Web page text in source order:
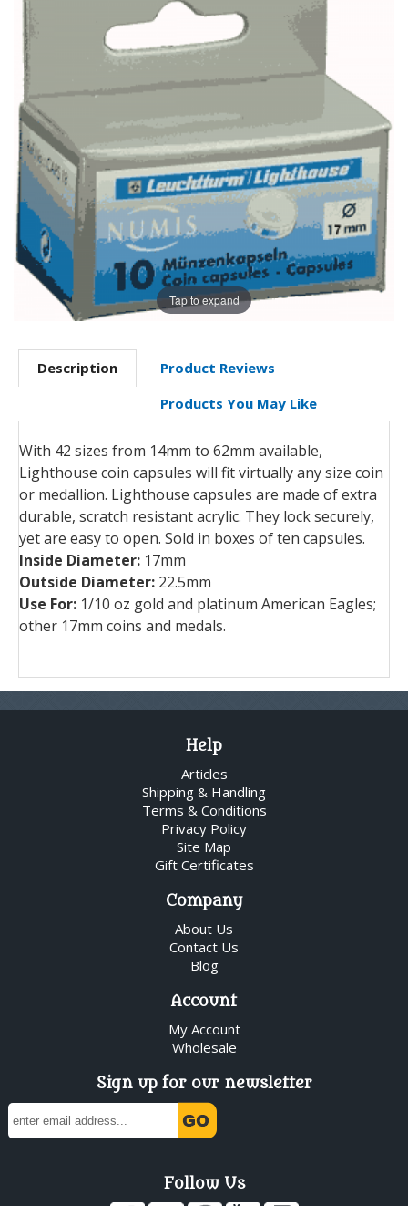
Tap to expand
Description
Product Reviews
Products You May Like
With 42 sizes from 14mm to 62mm available,
Lighthouse coin capsules will fit virtually any size coin
or medallion. Lighthouse capsules are made of extra
durable, scratch resistant acrylic. They lock securely,
yet are easy to open. Sold in boxes of ten capsules.
Inside Diameter: 17mm
Outside Diameter: 22.5mm
Use For: 1/10 oz gold and platinum American Eagles;
other 17mm coins and medals.
Help
Articles
Shipping & Handling
Terms & Conditions
Privacy Policy
Site Map
Gift Certificates
Company
About Us
Contact Us
Blog
Account
My Account
Wholesale
Sign up for our newsletter
Follow Us